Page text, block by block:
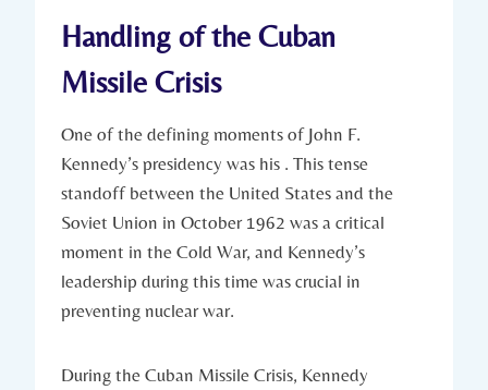
Handling of ⁤the⁢ Cuban
Missile Crisis
One of the ⁤defining moments of John F.
Kennedy’s presidency was his . This tense
standoff between the United ⁤States and the
Soviet Union in⁣ October 1962 was a​ critical
moment⁣ in⁤ the Cold War, and Kennedy’s
⁣leadership during this time was crucial in
preventing nuclear war.
During ​the Cuban Missile Crisis, Kennedy